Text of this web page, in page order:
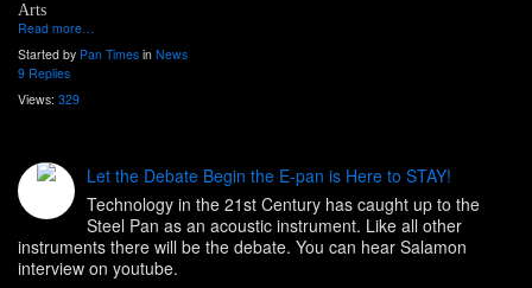
Arts
Read more…
Started by Pan Times in News
9 Replies
Views: 329
Let the Debate Begin the E-pan is Here to STAY!
Technology in the 21st Century has caught up to the
Steel Pan as an acoustic instrument. Like all other
instruments there will be the debate. You can hear Salamon
interview on youtube.